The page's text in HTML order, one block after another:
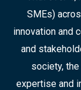
SMEs)
innovation and
and
society,
expertise and